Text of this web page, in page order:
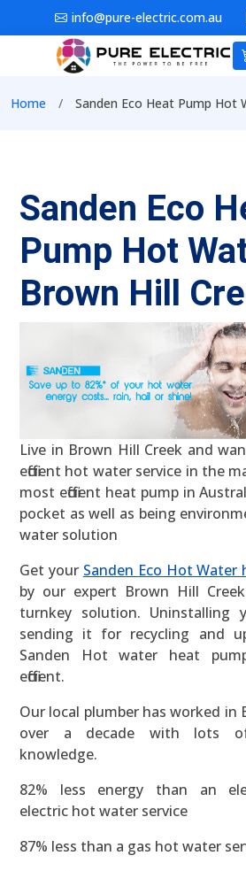
Skip to main contentinfo@pure-electric.com.au
Breadcrumb
Home Sanden Eco Heat Pump Hot
Sanden Eco
Pump Hot
Brown Hill
Live in Brown Hill Creek and
efficient hot water service in the
most efficient heat pump in
pocket as well as being
water solution
Get your Sanden Eco Hot Water
by our expert Brown Hill
turnkey solution. Uninstalling
sending it for recycling and
Sanden Hot water heat
efficient.
Our local plumber has worked in
over a decade with lots of
knowledge.
82% less energy than an
electric hot water service
87% less than a gas hot water